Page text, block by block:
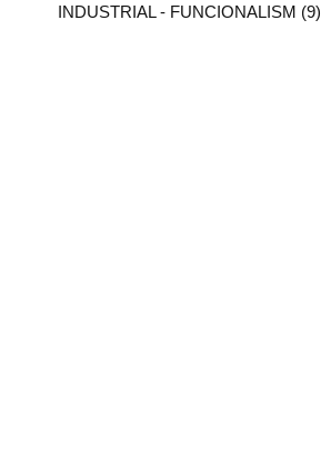
INDUSTRIAL - FUNCIONALISM (9)